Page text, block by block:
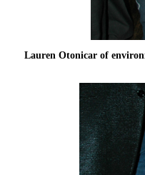
Lauren Otonicar of